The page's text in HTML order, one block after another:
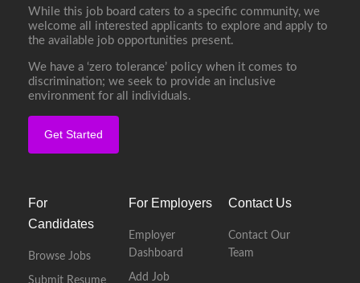
While this job board caters to a specific community, we
welcome all interested applicants to explore and apply to
the available job opportunities present.
We have a ‘zero tolerance’ policy when it comes to
discrimination; we seek to provide an inclusive
environment for all individuals.
Get Started
For
Candidates
Browse Jobs
Submit Resume
For Employers
Employer
Dashboard
Add Job
Contact Us
Contact Our
Team